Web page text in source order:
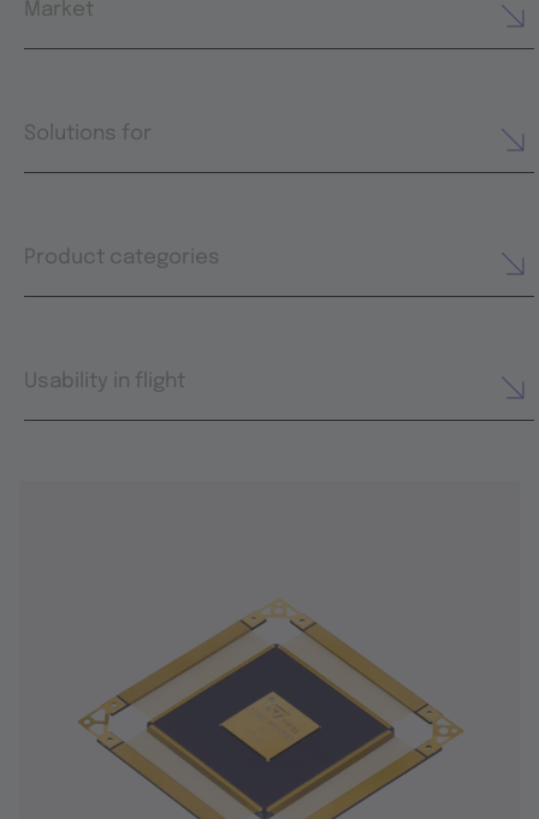
Market
Solutions for
Product categories
Usability in flight